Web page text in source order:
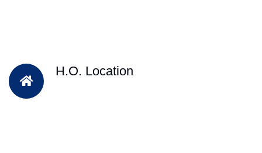
H.O. Location